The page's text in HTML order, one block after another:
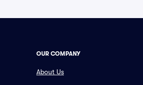
OUR COMPANY
About Us